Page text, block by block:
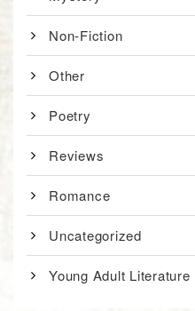
Non-Fiction
Other
Poetry
Reviews
Romance
Uncategorized
Young Adult Literature